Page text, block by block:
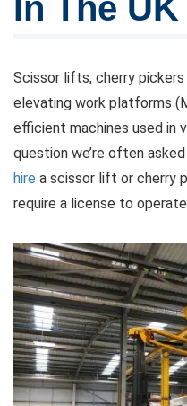
In The UK
Scissor lifts, cherry
elevating work platforms
efficient machines used in
question we’re often
hire a scissor lift or cherry
require a license to